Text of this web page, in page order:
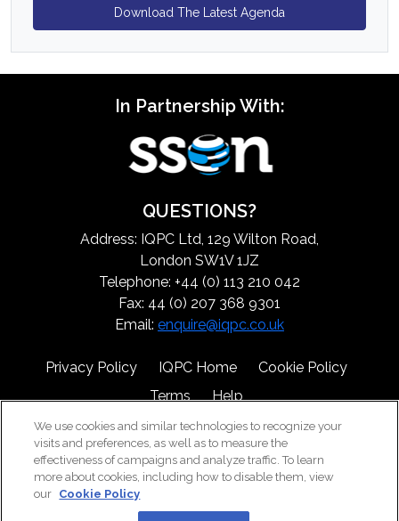
Download The Latest Agenda
In Partnership With:
QUESTIONS?
Address: IQPC Ltd, 129 Wilton Road,
London SW1V 1JZ
Telephone: +44 (0) 113 210 042
Fax: 44 (0) 207 368 9301
Email: enquire@iqpc.co.uk
Privacy Policy IQPC Home
Cookie Policy
Terms
Help
©2026 IQPC. All rights reserved.
We use cookies and similar technologies to recognize your
visits and preferences, as well as to measure the
effectiveness of campaigns and analyze traffic. To learn
more about cookies, including how to disable them, view
our Cookie Policy